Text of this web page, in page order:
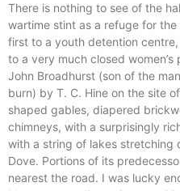
There is nothing to see of the
wartime stint as a refuge for
first to a youth detention
to a very much closed
John Broadhurst (son of the
burn) by T. C. Hine on the site
shaped gables, diapered
chimneys, with a surprisingly
with a string of lakes stretching
Dove. Portions of its
nearest the road. I was lucky